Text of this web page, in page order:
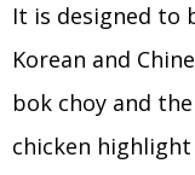
It is designed to
Korean and
bok choy and
chicken